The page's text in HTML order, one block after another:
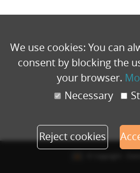
We use cookies: You can
consent by blocking the
your browser.
Necessary
Reject cookies